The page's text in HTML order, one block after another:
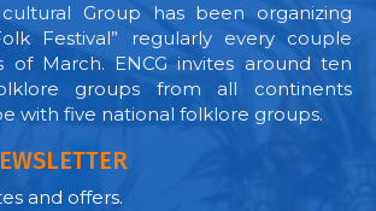
Group has been organizing
Festival” regularly every couple
of March. ENCG invites around ten
groups from all continents
with five national folklore groups.
and offers.